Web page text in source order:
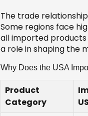
The trade
Some regions face
all imported products
a role in shaping the
Why Does the USA
Product
Category